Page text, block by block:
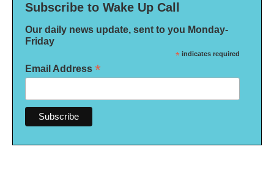
Subscribe to Wake Up Call
Our daily news update, sent to you Monday-
Friday
* indicates required
Email Address *